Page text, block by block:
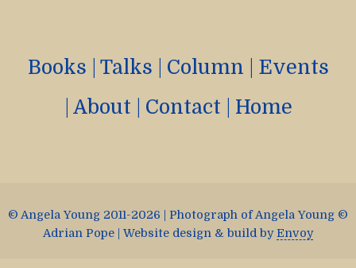
Books Talks Column
Events
About Contact Home
© Angela Young 2011-2026 | Photograph of Angela Young ©
Adrian Pope | Website design & build byEnvoy